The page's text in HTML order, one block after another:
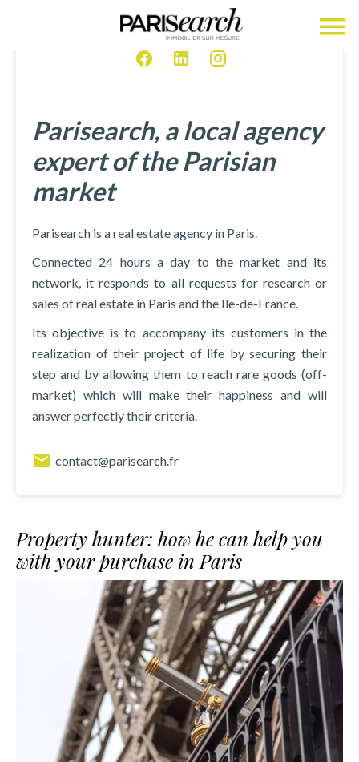
Property hunter: how he can help you
with your purchase in Paris
Parisearch, a local agency
expert of the Parisian
market
Parisearch is a real estate agency in Paris.
Connected 24 hours a day to the market and its
network, it responds to all requests for research or
sales of real estate in Paris and the Ile-de-France.
Its objective is to accompany its customers in the
realization of their project of life by securing their
step and by allowing them to reach rare goods (off-
market) which will make their happiness and will
answer perfectly their criteria.
contact@parisearch.fr